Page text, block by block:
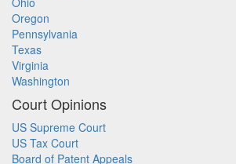
Oregon
Pennsylvania
Texas
Virginia
Washington
Court Opinions
US Supreme Court
US Tax Court
Board of Patent Appeals